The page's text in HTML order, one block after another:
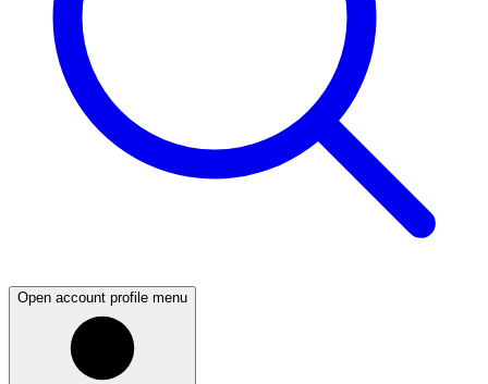
Open account profile menu